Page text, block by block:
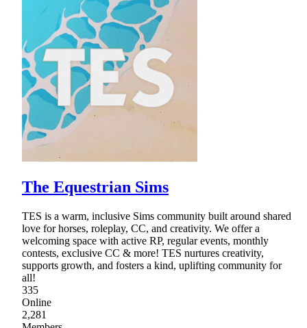
The Equestrian Sims
TES is a warm, inclusive Sims community built around shared
love for horses, roleplay, CC, and creativity. We offer a
welcoming space with active RP, regular events, monthly
contests, exclusive CC & more! TES nurtures creativity,
supports growth, and fosters a kind, uplifting community for
all!
335
Online
2,281